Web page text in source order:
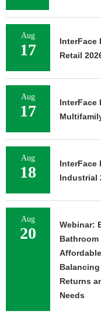
Aug
17
InterFace
Retail
Aug
17
InterFace
Aug
18
InterFace
Industrial
Aug
20
Webinar:
Returns
Needs